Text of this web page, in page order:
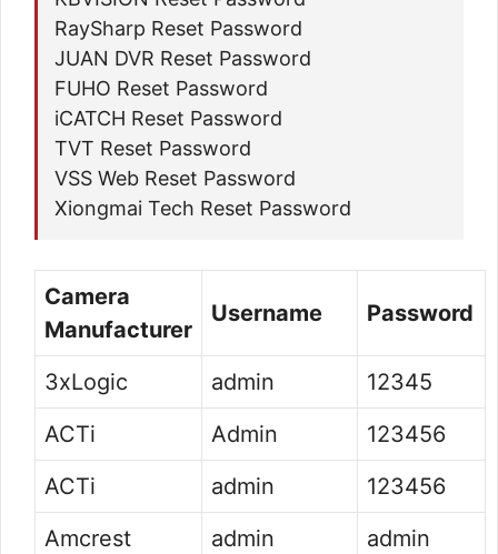
RaySharp Reset Password
JUAN DVR Reset Password
FUHO Reset Password
iCATCH Reset Password
TVT Reset Password
VSS Web Reset Password
Xiongmai Tech Reset Password
Camera
Manufacturer
Username Password
3xLogic admin
12345
ACTi
Admin
123456
ACTi
admin
123456
Amcrest
admin
admin